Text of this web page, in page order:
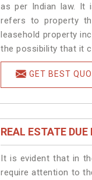
as per Indian law. It
refers to property
leasehold property
the possibility that it
GET BEST
REAL ESTATE DUE
It is evident that in
require attention to